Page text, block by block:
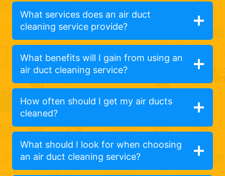
What services does an air duct
cleaning service provide?
What benefits will I gain from using an
air duct cleaning service?
How often should I get my air ducts
cleaned?
What should I look for when choosing
an air duct cleaning service?